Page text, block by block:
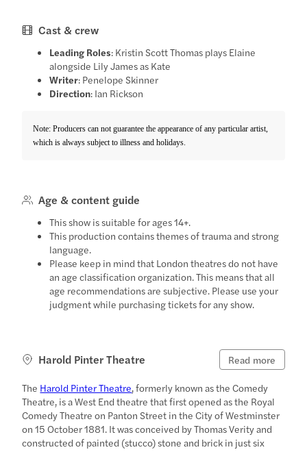
Cast & crew
Leading Roles: Kristin Scott Thomas plays Elaine
alongside Lily James as Kate
Writer: Penelope Skinner
Direction: Ian Rickson
Note: Producers can not guarantee the appearance of any particular artist,
which is always subject to illness and holidays.
Age & content guide
This show is suitable for ages 14+.
This production contains themes of trauma and strong
language.
Please keep in mind that London theatres do not have
an age classification organization. This means that all
age recommendations are subjective. Please use your
judgment while purchasing tickets for any show.
Harold Pinter Theatre Read more
The Harold Pinter Theatre, formerly known as the Comedy
Theatre, is a West End theatre that first opened as the Royal
Comedy Theatre on Panton Street in the City of Westminster
on 15 October 1881. It was conceived by Thomas Verity and
constructed of painted (stucco) stone and brick in just six